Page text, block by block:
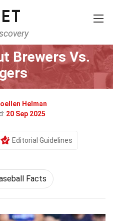
Sports
Brewers Vs.
Helman
20 Sep 2025
Editorial Guidelines
Facts